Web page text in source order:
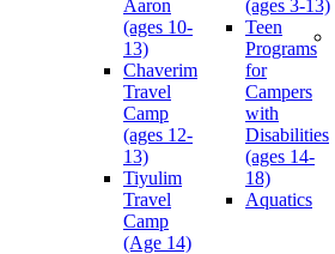
Aaron
(ages 10-
13)
Chaverim
Travel
Camp
(ages 12-
13)
Tiyulim
Travel
Camp
(Age 14)
(ages 3-13)
Teen
Programs
for
Campers
with
Disabilities
(ages 14-
18)
Aquatics